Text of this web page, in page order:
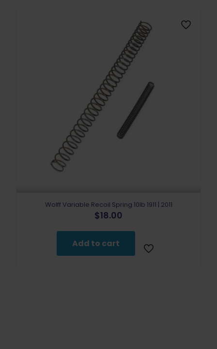
Wolff Variable Recoil Spring 10lb 1911 | 2011
$18.00
Add to cart